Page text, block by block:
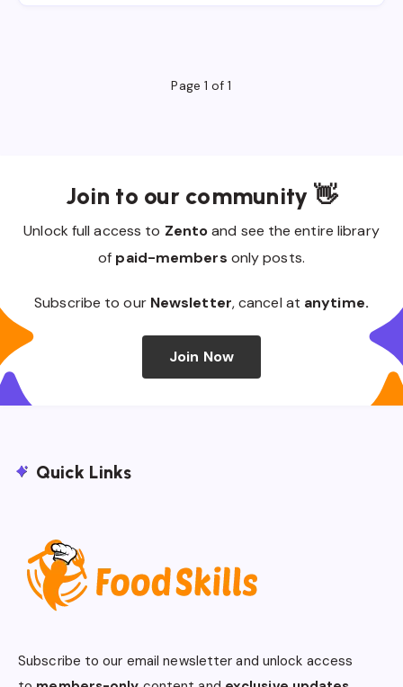
Page 1 of 1
Join to our community 👋
Unlock full access to Zentoand see the entire library
of paid-members only posts.
Subscribe to our Newsletter, cancel at anytime.
Join Now
Quick Links
Subscribe to our email newsletter and unlock access